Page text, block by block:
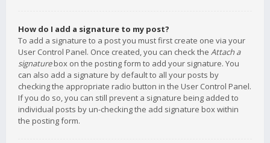
How do I add a signature to my post?
To add a signature to a post you must first create one via your
User Control Panel. Once created, you can check the Attach a
signaturebox on the posting form to add your signature. You
can also add a signature by default to all your posts by
checking the appropriate radio button in the User Control Panel.
If you do so, you can still prevent a signature being added to
individual posts by un-checking the add signature box within
the posting form.